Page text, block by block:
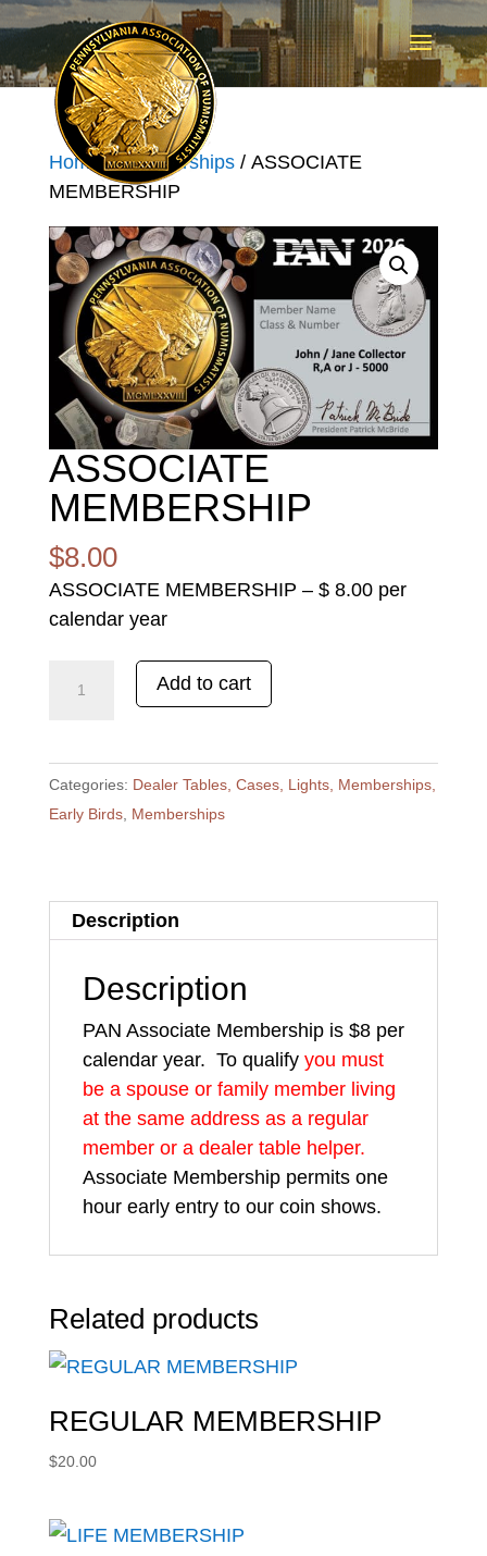
Home/Memberships/ ASSOCIATE
MEMBERSHIP
ASSOCIATE
MEMBERSHIP
$8.00
ASSOCIATE MEMBERSHIP – $ 8.00 per
calendar year
ASSOCIATE
MEMBERSHIP
Add to cart
Categories: Dealer Tables, Cases, Lights, Memberships,
Early Birds, Memberships
Description
Description
PAN Associate Membership is $8 per
calendar year. To qualify you must
be a spouse or family member living
at the same address as a regular
member or a dealer table helper.
Associate Membership permits one
hour early entry to our coin shows.
Related products
REGULAR MEMBERSHIP
$20.00